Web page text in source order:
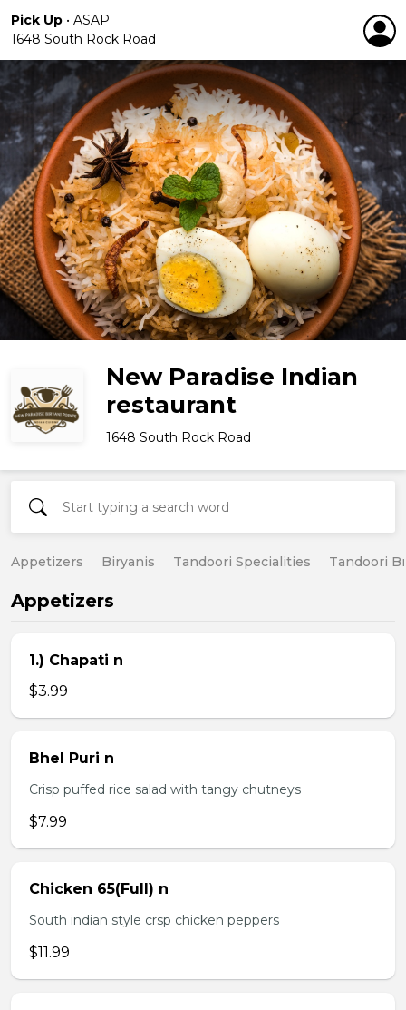
Pick Up • ASAP
1648 South Rock Road
New Paradise Indian
restaurant
1648 South Rock Road
Appetizers Biryanis Tandoori Specialities Tandoori
Appetizers
1.) Chapati n
$3.99
Bhel Puri n
Crisp puffed rice salad with tangy chutneys
$7.99
Chicken 65(Full) n
South indian style crsp chicken peppers
$11.99